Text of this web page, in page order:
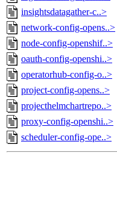
insightsdatagather-c..>
network-config-opens..>
node-config-openshif..>
oauth-config-openshi..>
operatorhub-config-o..>
project-config-opens..>
projecthelmchartrepo..>
proxy-config-openshi..>
scheduler-config-ope..>